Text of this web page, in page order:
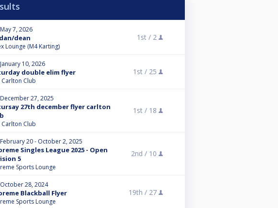
May 7, 2026
dean
Lounge (M4 Karting)
1st / 2
January 10, 2026
double elim flyer
Carlton Club
1st / 25
December 27, 2025
27th december flyer carlton
Carlton Club
1st / 18
February 20 - October 2, 2025
Singles League 2025 - Open
5
Sports Lounge
2nd / 10
October 28, 2024
Blackball Flyer
Sports Lounge
19th / 27